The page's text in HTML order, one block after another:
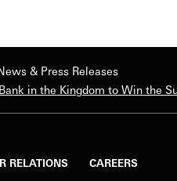
& Press Releases
in the Kingdom to Win the
RELATIONS CAREERS